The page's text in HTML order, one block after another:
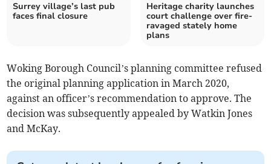
Surrey village’s last pub
faces final closure
Heritage charity launches
court challenge over fire-
ravaged stately home
plans
Woking Borough Council’s planning committee refused
the original planning application in March 2020,
against an officer’s recommendation to approve. The
decision was subsequently appealed by Watkin Jones
and McKay.